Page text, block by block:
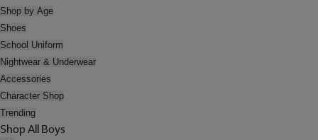
Shop by Age
Shoes
School Uniform
Nightwear & Underwear
Accessories
Character Shop
Trending
Shop All Boys